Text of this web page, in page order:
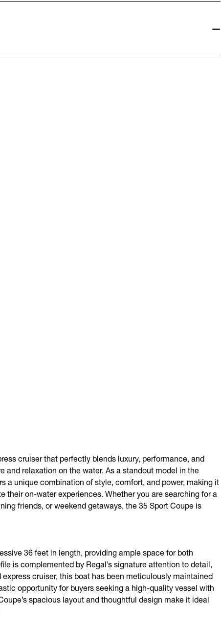
cruiser that perfectly blends luxury, performance, and
relaxation on the water. As a standout model in the
a unique combination of style, comfort, and power, making it
on-water experiences. Whether you are searching for a
friends, or weekend getaways, the 35 Sport Coupe is
36 feet in length, providing ample space for both
is complemented by Regal’s signature attention to detail,
cruiser, this boat has been meticulously maintained
opportunity for buyers seeking a high-quality vessel with
spacious layout and thoughtful design make it ideal